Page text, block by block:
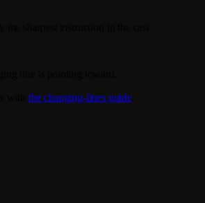
with the changing-lines guide